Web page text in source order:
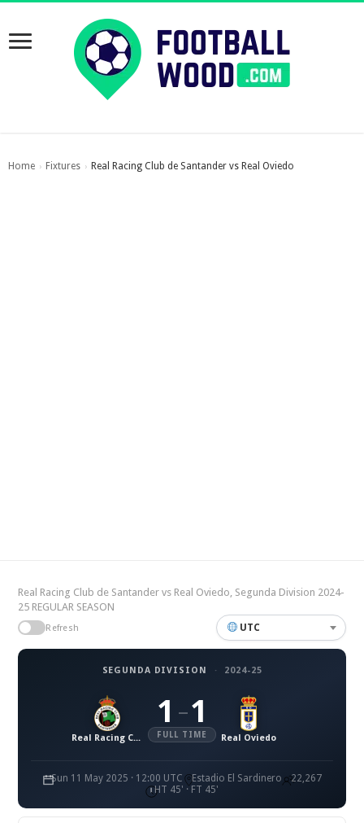
Home › Fixtures › Real Racing Club de Santander vs Real Oviedo
Real Racing Club de Santander vs Real Oviedo, Segunda Division 2024-
25 REGULAR SEASON
Refresh UTC
SEGUNDA DIVISION · 2024-25
Real Racing Club de Santander
1 – 1
FULL TIME Real Oviedo
Sun 11 May 2025 · 12:00 UTC Estadio El Sardinero
22,267
HT 45' · FT 45'